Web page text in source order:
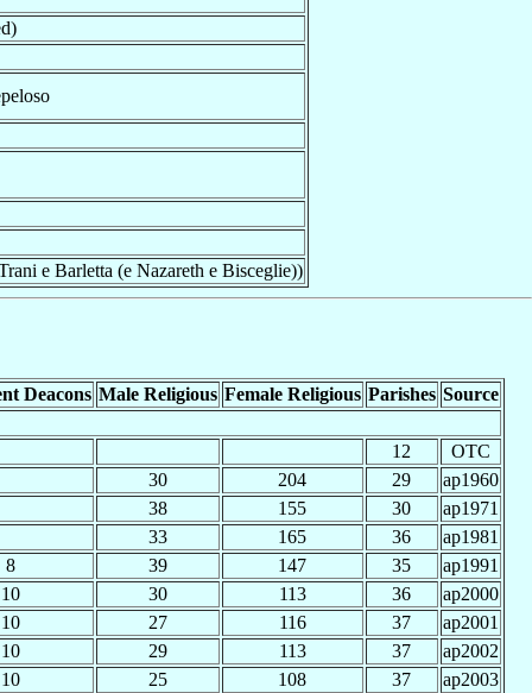
e Barletta (e Nazareth e Bisceglie))
Deacons Male Religious Female Religious Parishes Source
12
OTC
30
204 29
ap1960
38
155 30
ap1971
33
165 36
ap1981
8
39 147 35
ap1991
10
30 113 36
ap2000
10
27 116 37
ap2001
10
29 113 37
ap2002
10
25 108 37 ap2003